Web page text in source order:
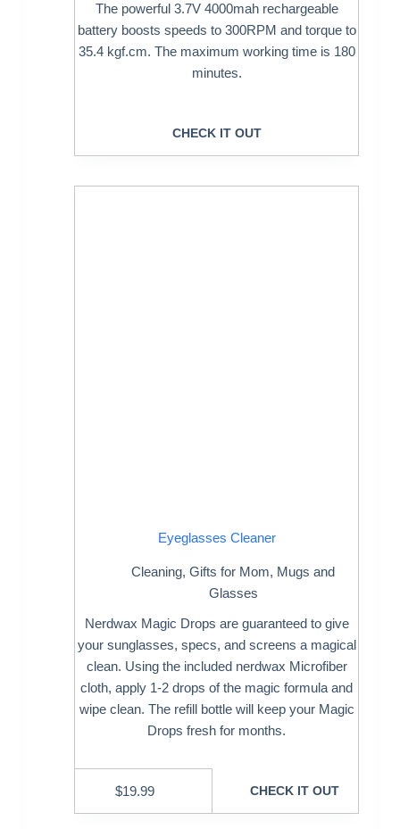
The powerful 3.7V 4000mah rechargeable
battery boosts speeds to 300RPM and torque to
35.4 kgf.cm. The maximum working time is 180
minutes.
CHECK IT OUT
Eyeglasses Cleaner
Cleaning,Gifts for Mom, Mugs and
Glasses
Nerdwax Magic Drops are guaranteed to give
your sunglasses, specs, and screens a magical
clean. Using the included nerdwax Microfiber
cloth, apply 1-2 drops of the magic formula and
wipe clean. The refill bottle will keep your Magic
Drops fresh for months.
$19.99 CHECK IT OUT